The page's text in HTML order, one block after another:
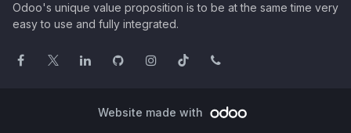
Odoo's unique value proposition is to be at the same time very
easy to use and fully integrated.
Website made with